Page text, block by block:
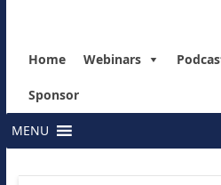
Home Webinars
Sponsor
MENU